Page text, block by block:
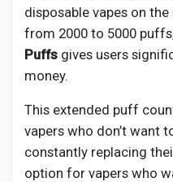
disposable vapes on
from 2000 to 5000
Puffs gives users
money.
This extended puff
vapers who don’t want
constantly replacing
option for vapers who